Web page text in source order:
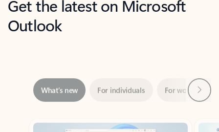
Get the latest on Microsoft
Outlook
Showing slide 1 of 3